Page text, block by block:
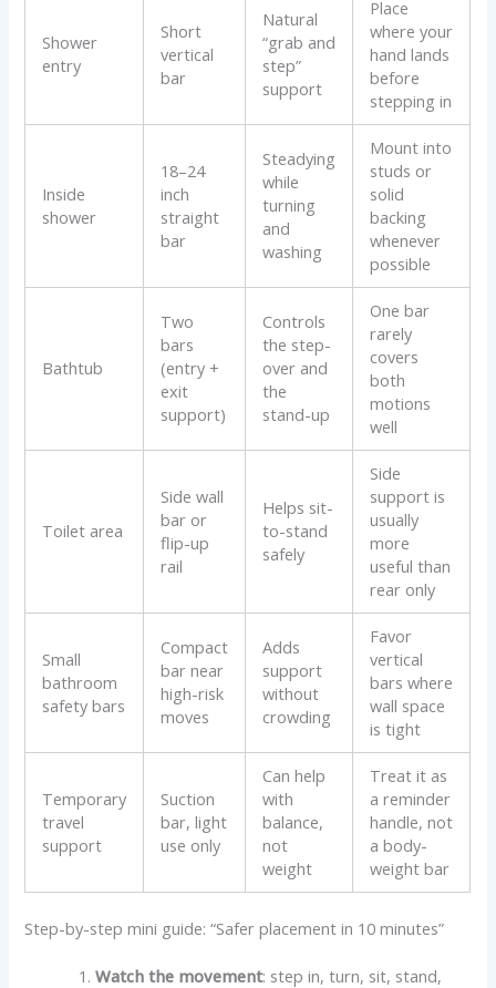
Shower
entry
Short
vertical
bar
Natural
“grab and
step”
support
Place
where your
hand lands
before
stepping in
Inside
shower
18–24
inch
straight
bar
Steadying
while
turning
and
washing
Mount into
studs or
solid
backing
whenever
possible
Bathtub
Two
bars
(entry +
exit
support)
Controls
the step-
over and
the
stand-up
One bar
rarely
covers
both
motions
well
Toilet area
Side wall
bar or
flip-up
rail
Helps sit-
to-stand
safely
Side
support is
usually
more
useful than
rear only
Small
bathroom
safety bars
Compact
bar near
high-risk
moves
Adds
support
without
crowding
Favor
vertical
bars where
wall space
is tight
Temporary
travel
support
Suction
bar, light
use only
Can help
with
balance,
not
weight
Treat it as
a reminder
handle, not
a body-
weight bar
Step-by-step mini guide: “Safer placement in 10 minutes”
Watch the movement: step in, turn, sit, stand,